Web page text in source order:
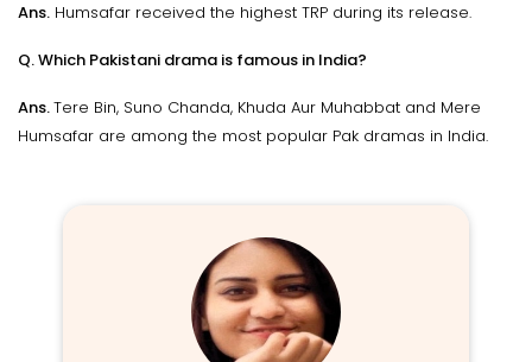
Ans. Humsafar received the highest TRP during its release.
Q. Which Pakistani drama is famous in India?
Ans.Tere Bin, Suno Chanda, Khuda Aur Muhabbat and Mere
Humsafar are among the most popular Pak dramas in India.